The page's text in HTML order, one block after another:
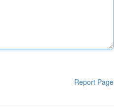
Report Page